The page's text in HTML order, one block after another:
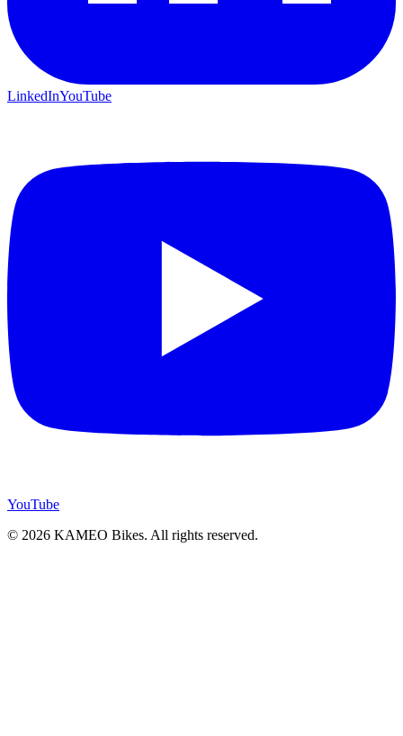
LinkedInYouTube
YouTube
© 2026 KAMEO Bikes. All rights reserved.